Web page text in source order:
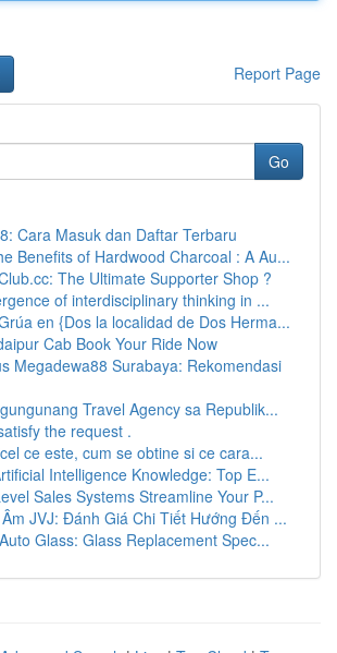
Report Page
Go
Cara Masuk dan Daftar Terbaru
Benefits of Hardwood Charcoal : A Au...
The Ultimate Supporter Shop ?
of interdisciplinary thinking in ...
en {Dos la localidad de Dos Herma...
Cab Book Your Ride Now
Megadewa88 Surabaya: Rekomendasi
Travel Agency sa Republik...
the request .
ce este, cum se obtine si ce cara...
Intelligence Knowledge: Top E...
Sales Systems Streamline Your P...
JVJ: Đánh Giá Chi Tiết Hướng Đến ...
Glass: Glass Replacement Spec...